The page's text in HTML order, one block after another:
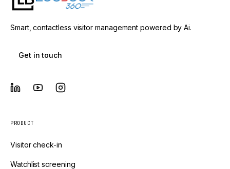
Smart, contactless visitor management powered by Ai.
Get in touch
PRODUCT
Visitor check-in
Watchlist screening